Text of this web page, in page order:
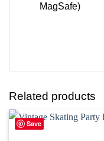
MagSafe)
Related products
Save